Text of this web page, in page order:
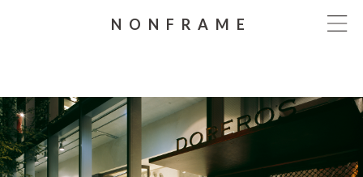
NONFRAME